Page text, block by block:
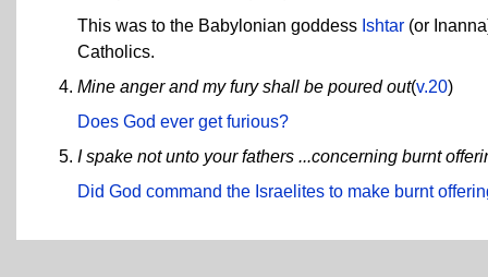
This was to the Babylonian goddess Ishtar (or
Catholics.
Mine anger and my fury shall be poured out(v.20)
Does God ever get furious?
I spake not unto your fathers ...concerning burnt
Did God command the Israelites to make burnt